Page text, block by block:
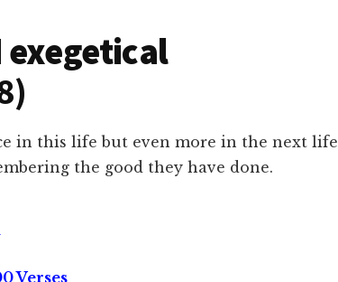
exegetical
in this life but even more in the next life
the good they have done.
Verses